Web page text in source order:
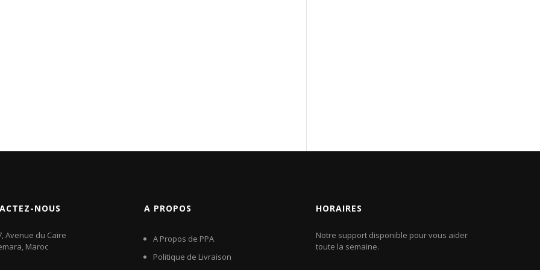
NOUS
Avenue du Caire
Maroc
A PROPOS
A Propos de PPA
Politique de Livraison
HORAIRES
Notre support disponible pour vous aider
toute la semaine.